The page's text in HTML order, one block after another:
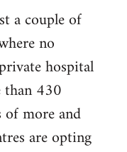
a couple of
no
hospital
than 430
of more and
are opting